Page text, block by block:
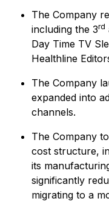
The Company
including the 3rd
Day Time TV
Healthline
The Company
expanded into
channels.
The Company
cost structure,
its
significantly
migrating to a